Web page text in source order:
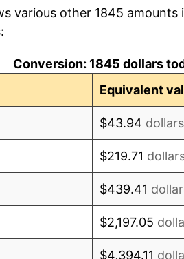
various other 1845
Conversion: 1845 dollars
Equivalent
$43.94
$219.71
$439.41
$2,197.05
$4,394.11